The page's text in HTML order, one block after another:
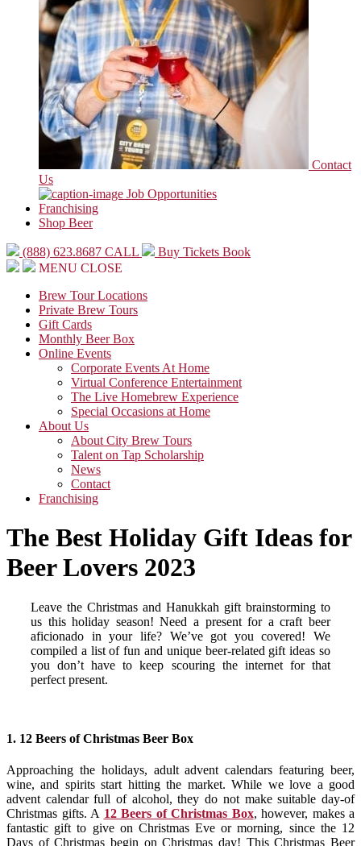
Contact
Us
Job Opportunities
Franchising
Shop Beer
(888) 623.8687 CALL Buy Tickets Book
MENU CLOSE
Brew Tour Locations
Private Brew Tours
Gift Cards
Monthly Beer Box
Online Events
Corporate Events At Home
Virtual Conference Entertainment
The Live Homebrew Experience
Special Occasions at Home
About Us
About City Brew Tours
Talent on Tap Scholarship
News
Contact
Franchising
The Best Holiday Gift Ideas for
Beer Lovers 2023
Leave the Christmas and Hanukkah gift brainstorming to
us this holiday season! Need a present for a craft beer
aficionado in your life? We’ve got you covered! We
compiled a list of fun and unique beer-related gift ideas so
you don’t have to keep scouring the internet for that
perfect present.
1. 12 Beers of Christmas Beer Box
Approaching the holidays, adult advent calendars featuring beer,
wine, and spirits start hitting the market. While we love a good
advent calendar full of alcohol, they do not make suitable day-of
Christmas gifts. A 12 Beers of Christmas Box, however, makes a
fantastic gift to give on Christmas Eve or morning, since the 12
Days of Christmas begin on Christmas day! This Christmas Beer